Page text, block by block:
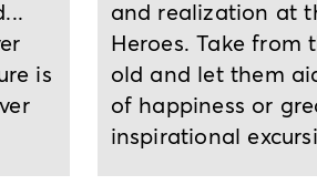
is
and realization at
Heroes. Take from
old and let them
of happiness or
inspirational